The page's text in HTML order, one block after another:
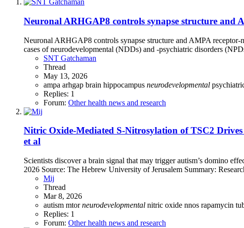
Neuronal ARHGAP8 controls synapse structure and
Neuronal ARHGAP8 controls synapse structure and AMPA receptor-
cases of neurodevelopmental (NDDs) and -psychiatric disorders
SNT Gatchaman
Thread
May 13, 2026
ampa arhgap brain hippocampus neurodevelopmental
Replies: 1
Forum: Other health news and research
Nitric Oxide-Mediated S-Nitrosylation of TSC2
et al
Scientists discover a brain signal that may trigger autism’s domino
2026 Source: The Hebrew University of Jerusalem Summary:
Mij
Thread
Mar 8, 2026
autism mtorneurodevelopmental nitric oxide nnos rapamycin
Replies: 1
Forum: Other health news and research